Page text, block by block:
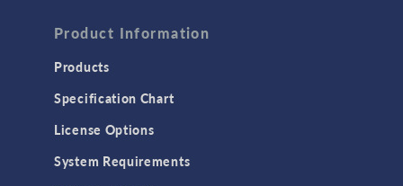
Product Information
Products
Specification Chart
License Options
System Requirements